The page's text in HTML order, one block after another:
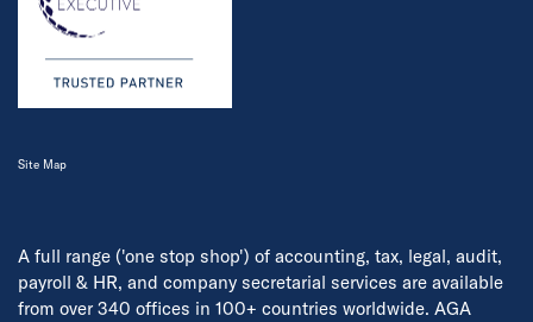
A full range ('one stop shop') of accounting, tax, legal, audit,
payroll & HR, and company secretarial services are available
from over 340 offices in 100+ countries worldwide. AGA
Site Map